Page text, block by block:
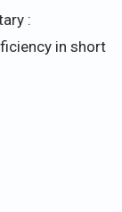
:
in short